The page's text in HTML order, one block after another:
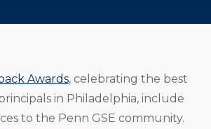
URL
Awards, celebrating the best
in Philadelphia, include
to the Penn GSE community.